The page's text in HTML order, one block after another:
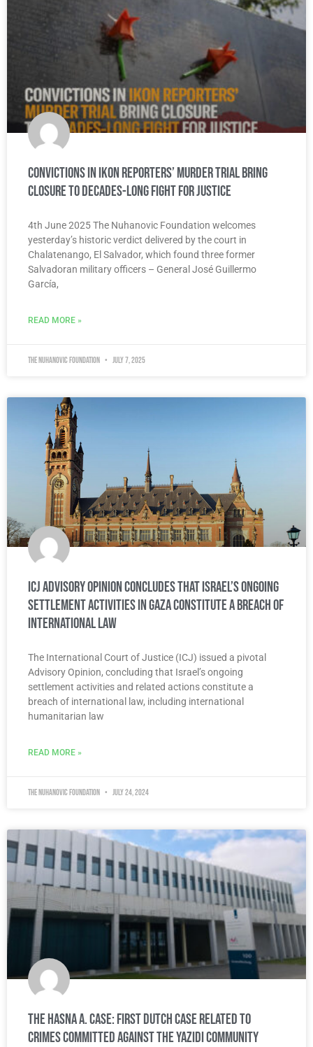
Convictions in IKON Reporters’ Murder Trial Bring
Closure to Decades-Long Fight for Justice
4th June 2025 The Nuhanovic Foundation welcomes
yesterday’s historic verdict delivered by the court in
Chalatenango, El Salvador, which found three former
Salvadoran military officers – General José Guillermo
García,
READ MORE »
The Nuhanovic Foundation July 7, 2025
ICJ Advisory Opinion Concludes That Israel’s Ongoing
Settlement Activities in Gaza Constitute a Breach of
International Law
The International Court of Justice (ICJ) issued a pivotal
Advisory Opinion, concluding that Israel’s ongoing
settlement activities and related actions constitute a
breach of international law, including international
humanitarian law
READ MORE »
The Nuhanovic Foundation July 24, 2024
The Hasna A. Case: First Dutch case related to
crimes committed against the Yazidi community